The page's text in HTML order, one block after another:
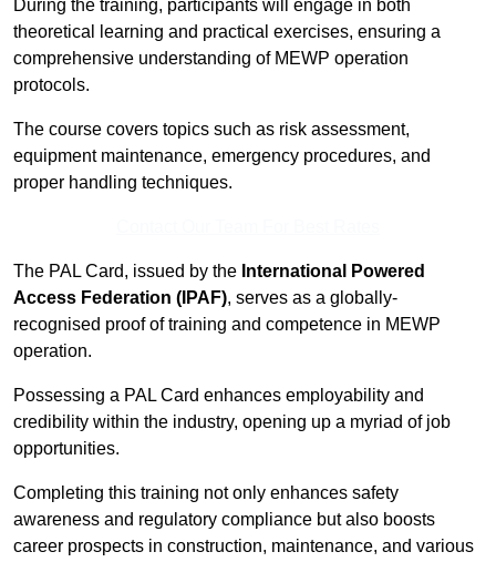
During the training, participants will engage in both
theoretical learning and practical exercises, ensuring a
comprehensive understanding of MEWP operation
protocols.
The course covers topics such as risk assessment,
equipment maintenance, emergency procedures, and
proper handling techniques.
The PAL Card, issued by the International Powered
Access Federation (IPAF), serves as a globally-
recognised proof of training and competence in MEWP
operation.
Possessing a PAL Card enhances employability and
credibility within the industry, opening up a myriad of job
opportunities.
Completing this training not only enhances safety
awareness and regulatory compliance but also boosts
career prospects in construction, maintenance, and various